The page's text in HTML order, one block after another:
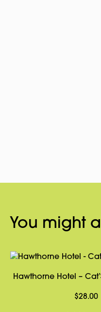
You might
Hawthorne Hotel –
$28.00